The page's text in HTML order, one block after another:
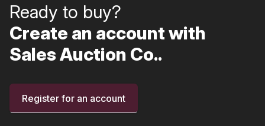
Ready to buy?
Create an account with
Sales Auction Co..
Register for an account